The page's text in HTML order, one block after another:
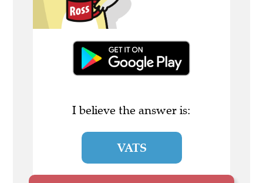
I believe the answer is:
VATS